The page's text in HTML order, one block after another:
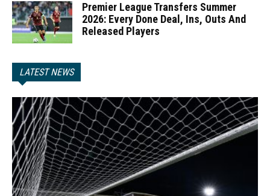
Premier League Transfers Summer
2026: Every Done Deal, Ins, Outs And
Released Players
LATEST NEWS